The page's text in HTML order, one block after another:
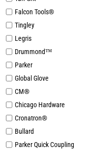
Falcon Tools®
Tingley
Legris
Drummond™
Parker
Global Glove
CM®
Chicago Hardware
Cronatron®
Bullard
Parker Quick Coupling